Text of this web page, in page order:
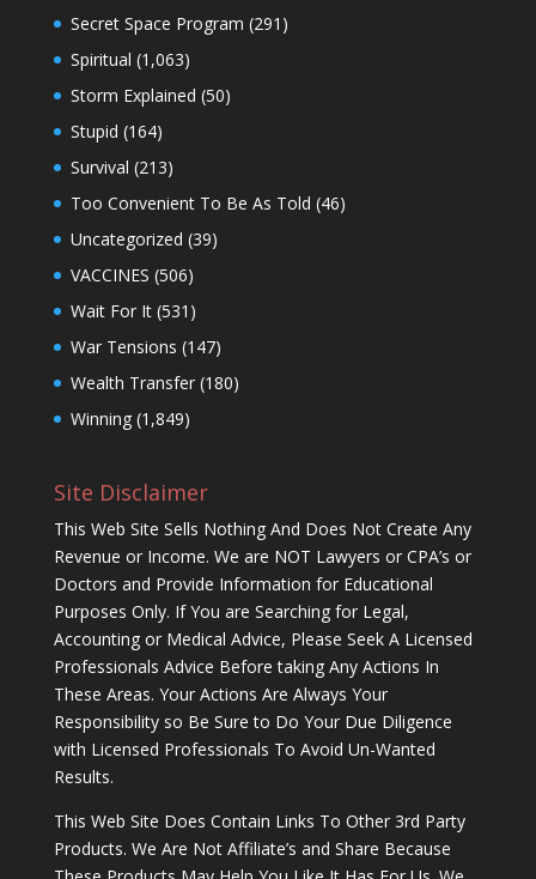
Secret Space Program (291)
Spiritual (1,063)
Storm Explained (50)
Stupid (164)
Survival (213)
Too Convenient To Be As Told (46)
Uncategorized (39)
VACCINES (506)
Wait For It(531)
War Tensions (147)
Wealth Transfer(180)
Winning(1,849)
Site Disclaimer
This Web Site Sells Nothing And Does Not Create Any
Revenue or Income. We are NOT Lawyers or CPA’s or
Doctors and Provide Information for Educational
Purposes Only. If You are Searching for Legal,
Accounting or Medical Advice, Please Seek A Licensed
Professionals Advice Before taking Any Actions In
These Areas. Your Actions Are Always Your
Responsibility so Be Sure to Do Your Due Diligence
with Licensed Professionals To Avoid Un-Wanted
Results.
This Web Site Does Contain Links To Other 3rd Party
Products. We Are Not Affiliate’s and Share Because